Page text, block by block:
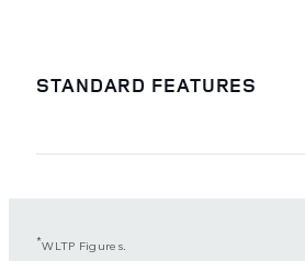
STANDARD FEATURES
*WLTP Figures.